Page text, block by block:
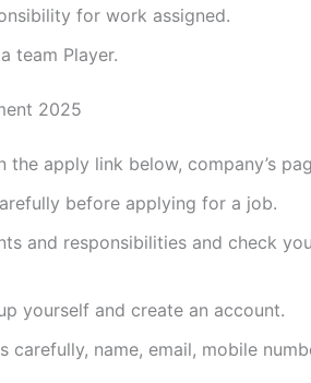
for work assigned.
team Player.
2025
apply link below, company’s
before applying for a job.
and responsibilities and check
yourself and create an account.
carefully, name, email, mobile